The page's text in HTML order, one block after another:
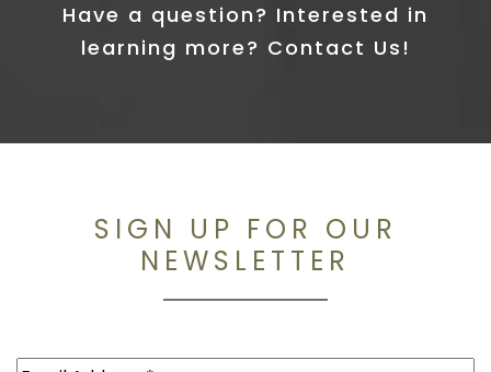
Have a question? Interested in
learning more? Contact Us!
SIGN UP FOR OUR
NEWSLETTER